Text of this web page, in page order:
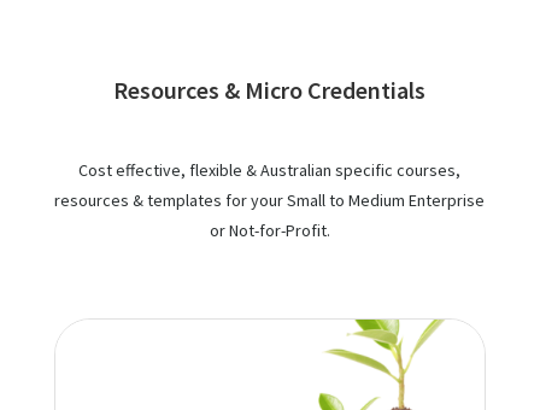
Resources & Micro Credentials
Cost effective, flexible & Australian specific courses,
resources & templates for your Small to Medium Enterprise
or Not-for-Profit.